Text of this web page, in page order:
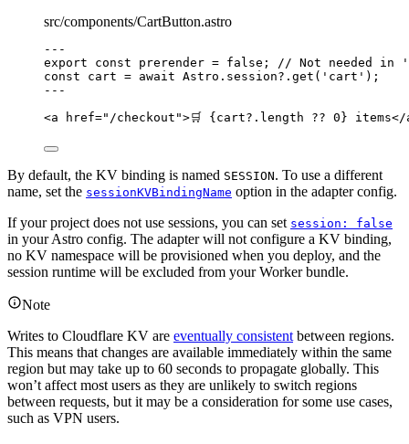
src/components/CartButton.astro
---
export const prerender = false ; // Not needed in
const cart = await Astro . session?. get ( ' cart ' );
---
<a href=" /checkout ">🛒 { cart?. length ?? 0 } items</
By default, the KV binding is named SESSION. To use a different
name, set the sessionKVBindingName option in the adapter config.
If your project does not use sessions, you can set session: false
in your Astro config. The adapter will not configure a KV binding,
no KV namespace will be provisioned when you deploy, and the
session runtime will be excluded from your Worker bundle.
Note
Writes to Cloudflare KV are eventually consistent between regions.
This means that changes are available immediately within the same
region but may take up to 60 seconds to propagate globally. This
won’t affect most users as they are unlikely to switch regions
between requests, but it may be a consideration for some use cases,
such as VPN users.